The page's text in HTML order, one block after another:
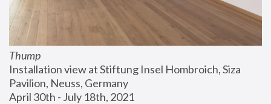
Thump
Installation view at Stiftung Insel Hombroich, Siza
Pavilion, Neuss, Germany
April 30th - July 18th, 2021